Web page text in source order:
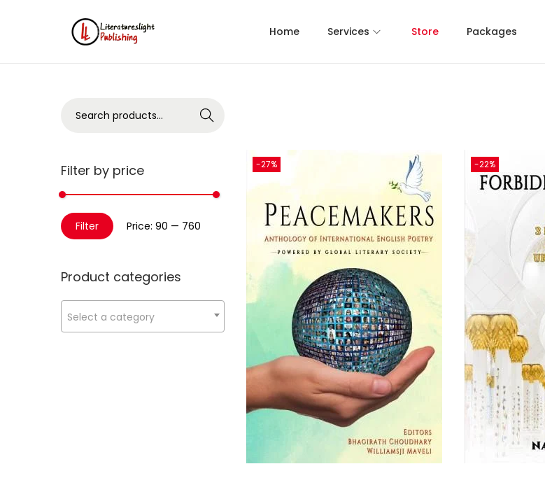
Home Services Store Packages
-27% -22%
Search
Filter by price
Filter Price: ₹90 — ₹760
Product categories
Select a category